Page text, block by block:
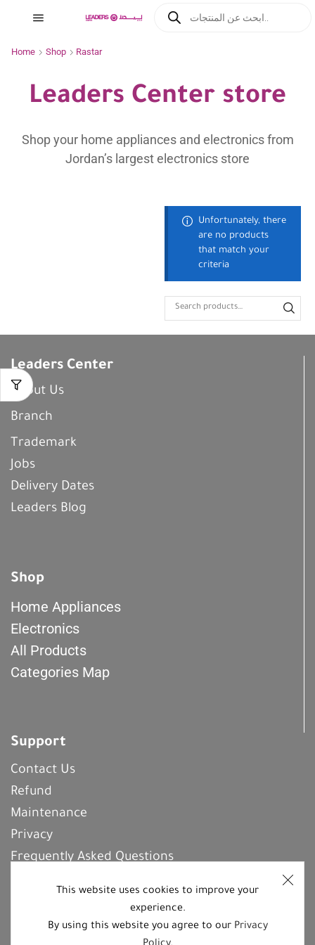
Home Shop Rastar
Leaders Center store
Shop your home appliances and electronics from
Jordan’s largest electronics store
Unfortunately, there
are no products
that match your
criteria
This website uses cookies to improve your
experience.
By using this website you agree to our Privacy
Leaders Center
About Us
Branch
Trademark
Jobs
Delivery Dates
Leaders Blog
Shop
Home Appliances
Electronics
All Products
Categories Map
Support
Contact Us
Refund
Maintenance
Privacy
Frequently Asked Questions
REGISTER With Us